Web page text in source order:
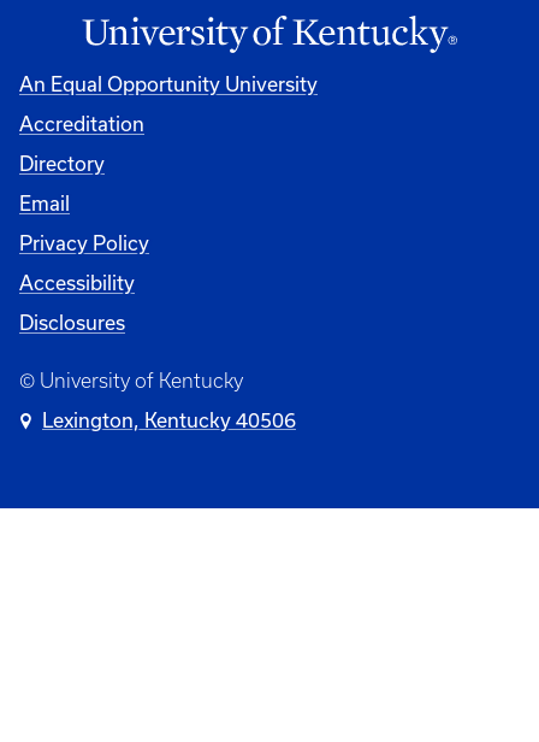
An Equal Opportunity University
Accreditation
Directory
Email
Privacy Policy
Accessibility
Disclosures
© University of Kentucky
Lexington, Kentucky 40506